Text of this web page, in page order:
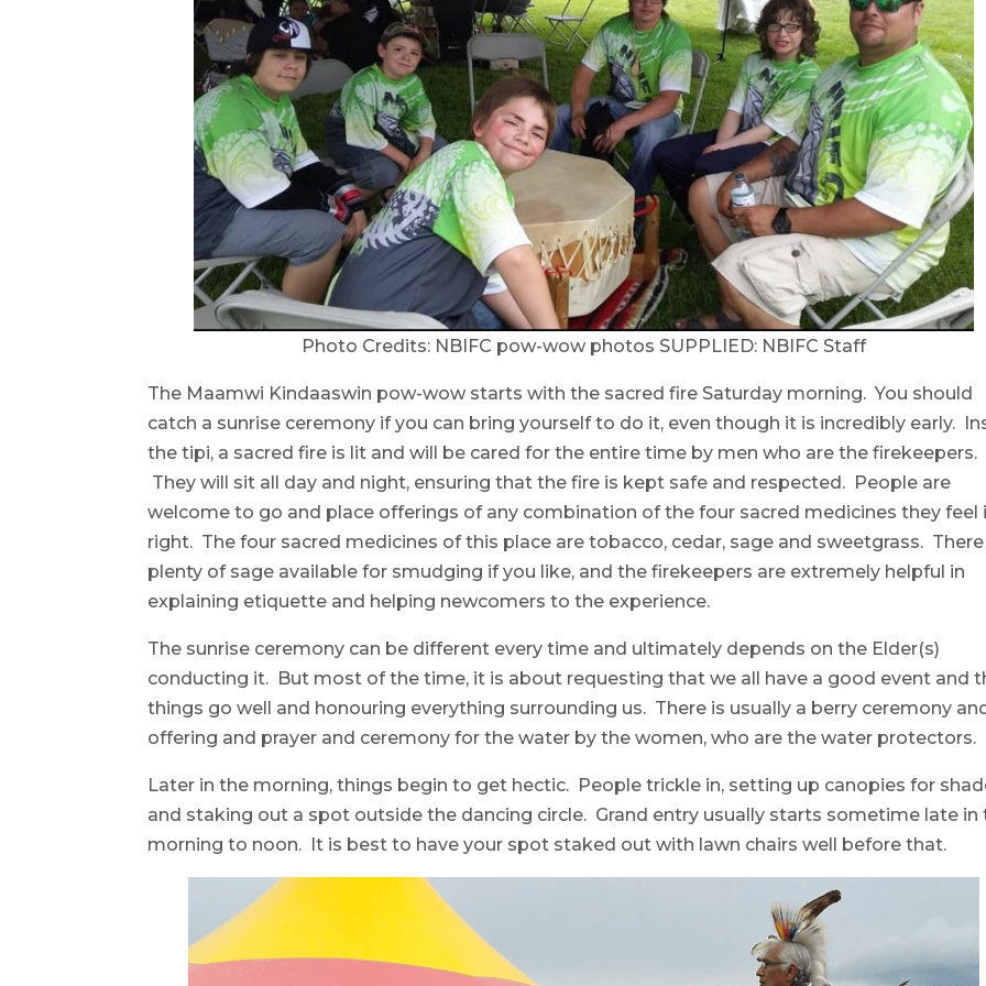
Photo Credits: NBIFC pow-wow photos SUPPLIED: NBIFC Staff
The Maamwi Kindaaswin pow-wow starts with the sacred fire Saturday morning. You should
catch a sunrise ceremony if you can bring yourself to do it, even though it is incredibly early.
the tipi, a sacred fire is lit and will be cared for the entire time by men who are the firekeepers.
They will sit all day and night, ensuring that the fire is kept safe and respected. People are
welcome to go and place offerings of any combination of the four sacred medicines they feel
right. The four sacred medicines of this place are tobacco, cedar, sage and sweetgrass.
plenty of sage available for smudging if you like, and the firekeepers are extremely helpful in
explaining etiquette and helping newcomers to the experience.
The sunrise ceremony can be different every time and ultimately depends on the Elder(s)
conducting it. But most of the time, it is about requesting that we all have a good event and
things go well and honouring everything surrounding us. There is usually a berry ceremony
offering and prayer and ceremony for the water by the women, who are the water protectors.
Later in the morning, things begin to get hectic. People trickle in, setting up canopies for
and staking out a spot outside the dancing circle. Grand entry usually starts sometime late in
morning to noon. It is best to have your spot staked out with lawn chairs well before that.